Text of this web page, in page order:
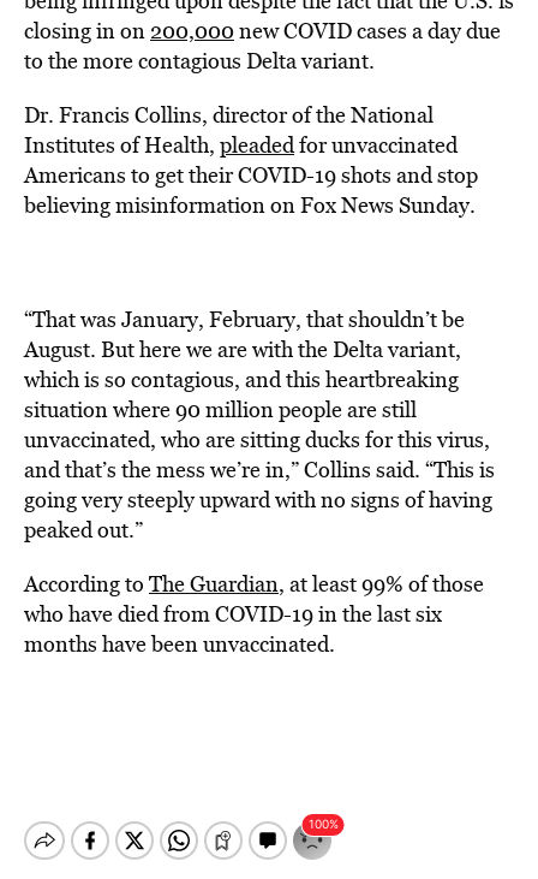
closing in on 200,000new COVID cases a day due
to the more contagious Delta variant.
Dr. Francis Collins, director of the National
Institutes of Health, pleadedfor unvaccinated
Americans to get their COVID-19 shots and stop
believingmisinformation on Fox News Sunday.
“That was January, February, that shouldn’t be
August. But here we are with the Delta variant,
which is so contagious, and this heartbreaking
situation where 90 million people are still
unvaccinated, who are sitting ducks for this virus,
and that’s the mess we’re in,” Collins said. “This is
going very steeply upward with no signs of having
peaked out.”
According to The Guardian, at least 99% of those
who have died from COVID-19 in the last six
months have been unvaccinated.